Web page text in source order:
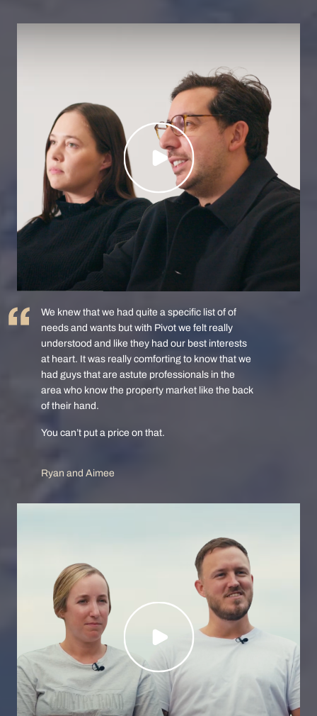
We knew that we had quite a specific list of of
needs and wants but with Pivot we felt really
understood and like they had our best interests
at heart. It was really comforting to know that we
had guys that are astute professionals in the
area who know the property market like the back
of their hand.
You can’t put a price on that.
Ryan and Aimee